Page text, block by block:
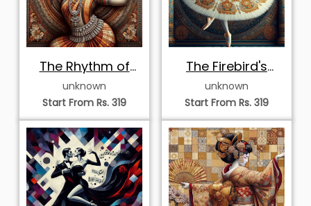
Elegant Odissi
Dancer in
Sunburst Halo
unknown
Start From Rs. 319
Majestic Chhau
Masked Dancer
unknown
Start From Rs. 319